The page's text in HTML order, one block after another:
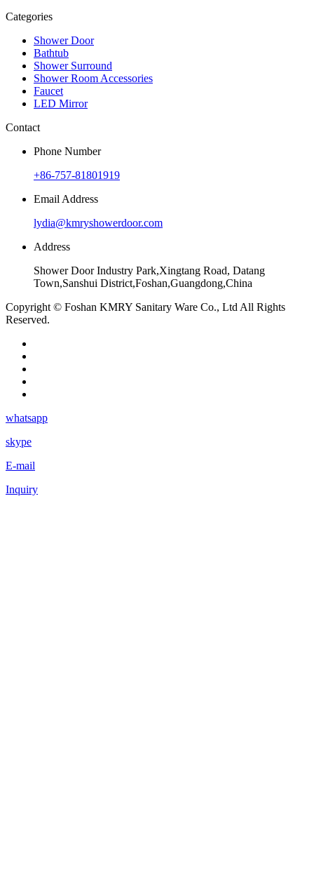
Categories
Shower Door
Bathtub
Shower Surround
Shower Room Accessories
Faucet
LED Mirror
Contact
Phone Number
+86-757-81801919
Email Address
lydia@kmryshowerdoor.com
Address
Shower Door Industry Park,Xingtang Road, Datang
Town,Sanshui District,Foshan,Guangdong,China
Copyright © Foshan KMRY Sanitary Ware Co., Ltd All Rights
Reserved.
whatsapp
skype
E-mail
Inquiry